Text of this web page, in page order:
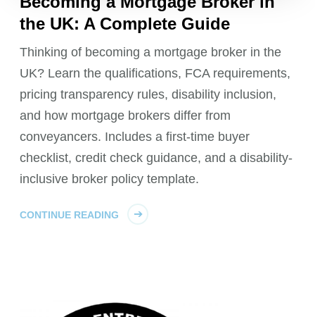
the UK: A Complete Guide
Thinking of becoming a mortgage broker in the
UK? Learn the qualifications, FCA requirements,
pricing transparency rules, disability inclusion,
and how mortgage brokers differ from
conveyancers. Includes a first-time buyer
checklist, credit check guidance, and a disability-
inclusive broker policy template.
CONTINUE READING